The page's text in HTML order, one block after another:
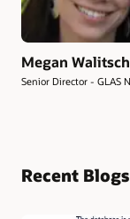
Megan Walitsch
Senior Director - GLAS
Recent Blogs